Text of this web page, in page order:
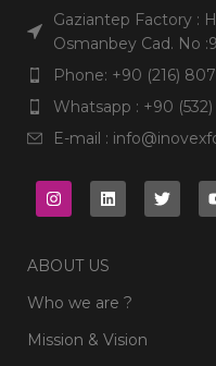
Gaziantep Factory :
Osmanbey Cad. No
Phone: +90 (216)
Whatsapp : +90
E-mail :
ABOUT US
Who we are ?
Mission & Vision